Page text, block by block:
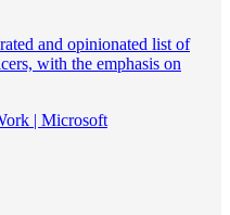
and opinionated list of
with the emphasis on
| Microsoft